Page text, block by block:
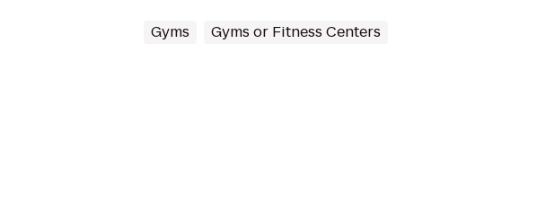
Gyms Gyms or Fitness Centers